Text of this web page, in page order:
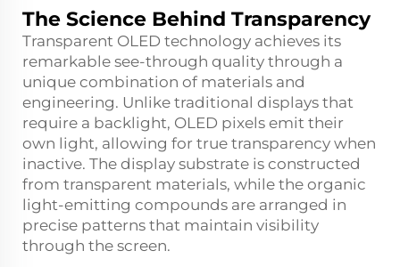
The Science Behind Transparency
Transparent OLED technology achieves its
remarkable see-through quality through a
unique combination of materials and
engineering. Unlike traditional displays that
require a backlight, OLED pixels emit their
own light, allowing for true transparency when
inactive. The display substrate is constructed
from transparent materials, while the organic
light-emitting compounds are arranged in
precise patterns that maintain visibility
through the screen.